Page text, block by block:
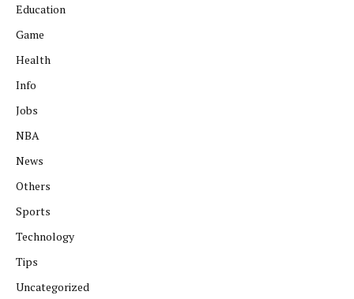
Education
Game
Health
Info
Jobs
NBA
News
Others
Sports
Technology
Tips
Uncategorized